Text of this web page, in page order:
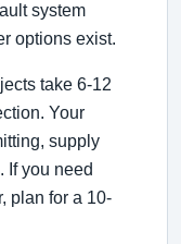
system
options exist.
take 6-12
Your
supply
If you need
plan for a 10-